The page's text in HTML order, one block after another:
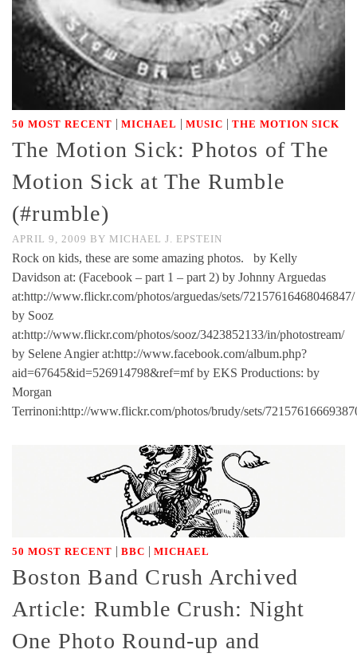
50 MOST RECENT | MICHAEL | MUSIC | THE MOTION SICK
The Motion Sick: Photos of The
Motion Sick at The Rumble
(#rumble)
APRIL 9, 2009 BY MICHAEL J. EPSTEIN
Rock on kids, these are some amazing photos. by Kelly
Davidson at: (Facebook – part 1 – part 2) by Johnny Arguedas
at:http://www.flickr.com/photos/arguedas/sets/72157616468046847/
by Sooz
at:http://www.flickr.com/photos/sooz/3423852133/in/photostream/
by Selene Angier at:http://www.facebook.com/album.php?
aid=67645&id=526914798&ref=mf by EKS Productions: by
Morgan
Terrinoni:http://www.flickr.com/photos/brudy/sets/
50 MOST RECENT | BBC | MICHAEL
Boston Band Crush Archived
Article: Rumble Crush: Night
One Photo Round-up and